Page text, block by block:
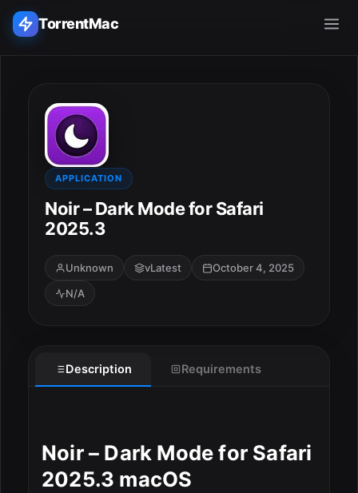
TorrentMac
Home
Adobe
Apple
Audio & Music
Utilities & Tools
APPLICATION
Noir – Dark Mode for Safari
2025.3
Unknown vLatest
October 4, 2025
N/A
Description Requirements
Noir – Dark Mode for Safari
2025.3 macOS